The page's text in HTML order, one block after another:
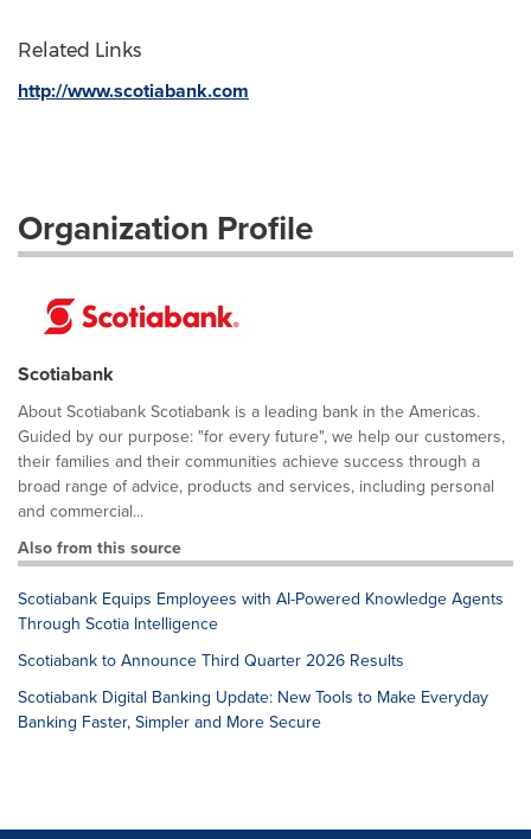
Related Links
http://www.scotiabank.com
Organization Profile
Scotiabank
About Scotiabank Scotiabank is a leading bank in the Americas.
Guided by our purpose: "for every future", we help our customers,
their families and their communities achieve success through a
broad range of advice, products and services, including personal
and commercial...
Also from this source
Scotiabank Equips Employees with AI-Powered Knowledge Agents
Through Scotia Intelligence
Scotiabank to Announce Third Quarter 2026 Results
Scotiabank Digital Banking Update: New Tools to Make Everyday
Banking Faster, Simpler and More Secure